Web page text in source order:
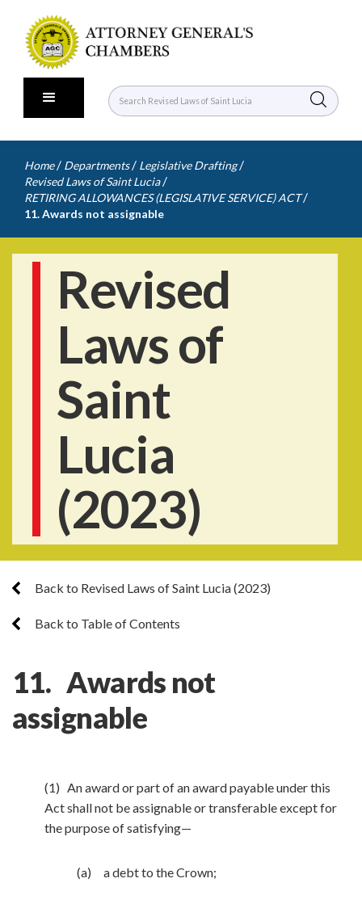
Home / Departments / Legislative Drafting /
Revised Laws of Saint Lucia /
RETIRING ALLOWANCES (LEGISLATIVE SERVICE) ACT /
11. Awards not assignable
Revised
Laws of
Saint
Lucia
(2023)
Back to Revised Laws of Saint Lucia (2023)
Back to Table of Contents
11. Awards not
assignable
(1) An award or part of an award payable under this
Act shall not be assignable or transferable except for
the purpose of satisfying—
(a) a debt to the Crown;